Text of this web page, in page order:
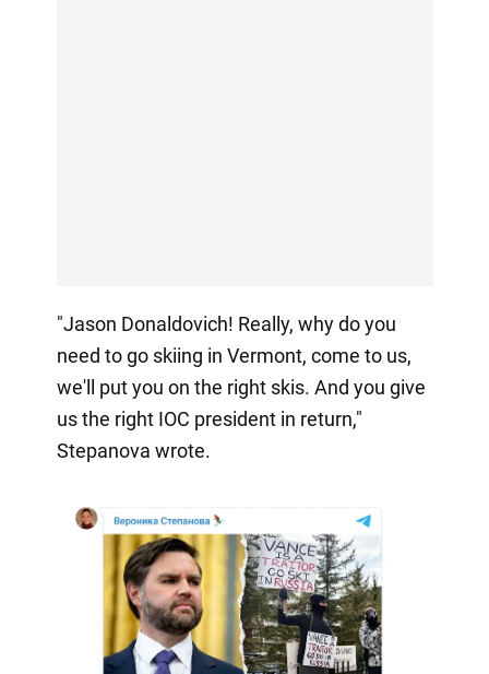
"Jason Donaldovich! Really, why do you
need to go skiing in Vermont, come to us,
we'll put you on the right skis. And you give
us the right IOC president in return,"
Stepanova wrote.